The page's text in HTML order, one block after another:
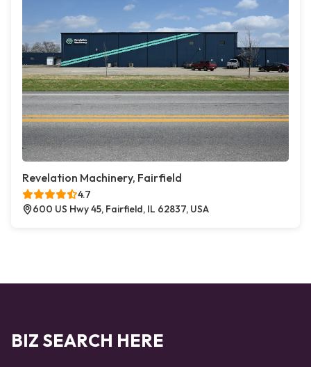
Revelation Machinery, Fairfield
4.7
600 US Hwy 45, Fairfield, IL 62837, USA
BIZ SEARCH HERE